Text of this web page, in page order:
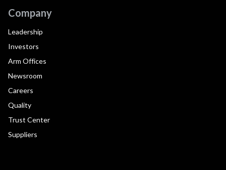
Company
Leadership
Investors
Arm Offices
Newsroom
Careers
Quality
Trust Center
Suppliers